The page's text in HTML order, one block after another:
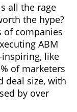
all the rage
the hype?
of companies
ABM
inspiring, like
of marketers
deal size, with
by over